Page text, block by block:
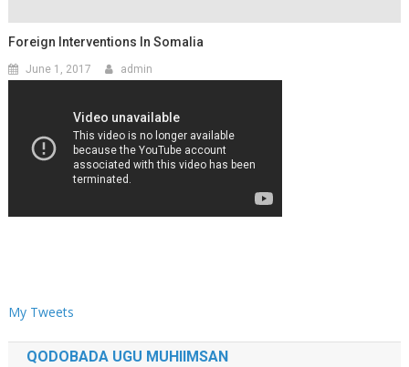
Foreign Interventions In Somalia
June 1, 2017 admin
My Tweets
QODOBADA UGU MUHIIMSAN